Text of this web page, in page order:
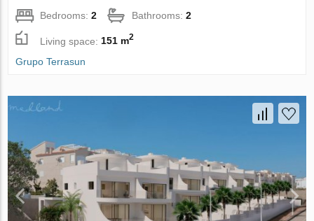
Bedrooms:2 Bathrooms:2
Living space:151 m2
Grupo Terrasun